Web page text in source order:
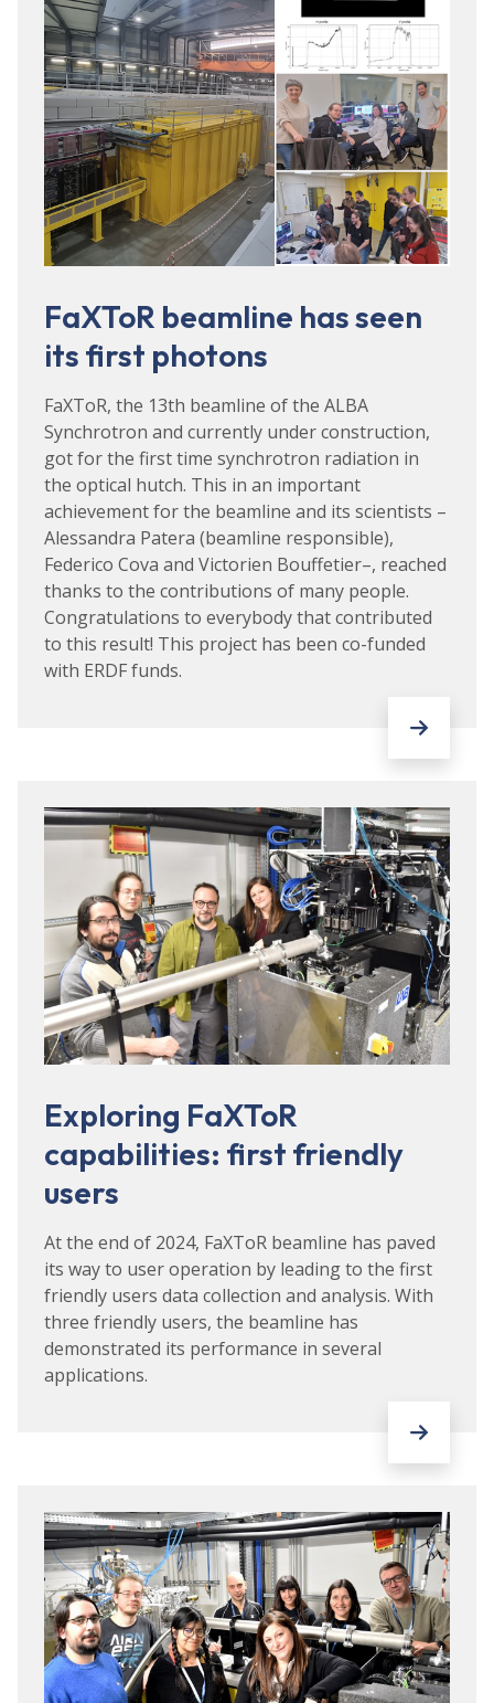
FaXToR beamline has seen
its first photons
FaXToR, the 13th beamline of the ALBA
Synchrotron and currently under construction,
got for the first time synchrotron radiation in
the optical hutch. This in an important
achievement for the beamline and its scientists –
Alessandra Patera (beamline responsible),
Federico Cova and Victorien Bouffetier–, reached
thanks to the contributions of many people.
Congratulations to everybody that contributed
to this result! This project has been co-funded
with ERDF funds.
Exploring FaXToR
capabilities: first friendly
users
At the end of 2024, FaXToR beamline has paved
its way to user operation by leading to the first
friendly users data collection and analysis. With
three friendly users, the beamline has
demonstrated its performance in several
applications.